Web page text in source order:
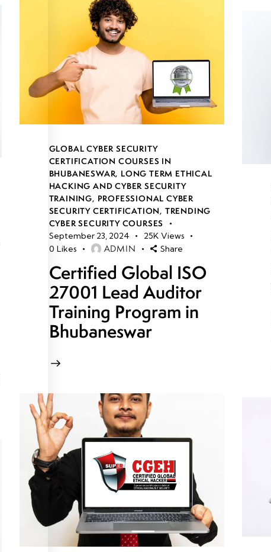
GLOBAL CYBER SECURITY
CERTIFICATION COURSES IN
BHUBANESWAR, LONG TERM ETHICAL
HACKING AND CYBER SECURITY
TRAINING, PROFESSIONAL CYBER
SECURITY CERTIFICATION, TRENDING
CYBER SECURITY COURSES
September 23, 2024
25K Views
0 Likes ADMIN Share
Certified Global ISO
27001 Lead Auditor
Training Program in
Bhubaneswar